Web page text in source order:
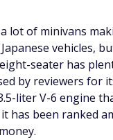
lot of minivans
vehicles,
seater has
by reviewers for
liter V-6 engine
has been ranked